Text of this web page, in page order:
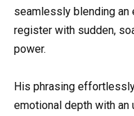
seamlessly blending an
register with sudden,
power.
His phrasing
emotional depth with